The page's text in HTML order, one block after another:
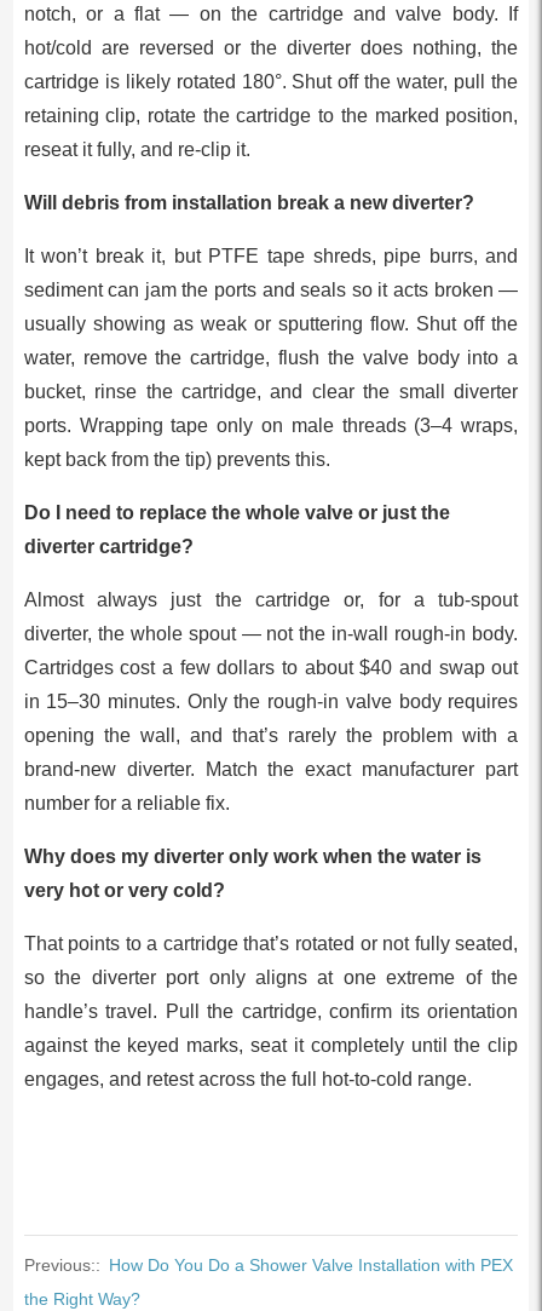
notch, or a flat — on the cartridge and valve body. If
hot/cold are reversed or the diverter does nothing, the
cartridge is likely rotated 180°. Shut off the water, pull the
retaining clip, rotate the cartridge to the marked position,
reseat it fully, and re-clip it.
Will debris from installation break a new diverter?
It won’t break it, but PTFE tape shreds, pipe burrs, and
sediment can jam the ports and seals so it acts broken —
usually showing as weak or sputtering flow. Shut off the
water, remove the cartridge, flush the valve body into a
bucket, rinse the cartridge, and clear the small diverter
ports. Wrapping tape only on male threads (3–4 wraps,
kept back from the tip) prevents this.
Do I need to replace the whole valve or just the
diverter cartridge?
Almost always just the cartridge or, for a tub-spout
diverter, the whole spout — not the in-wall rough-in body.
Cartridges cost a few dollars to about $40 and swap out
in 15–30 minutes. Only the rough-in valve body requires
opening the wall, and that’s rarely the problem with a
brand-new diverter. Match the exact manufacturer part
number for a reliable fix.
Why does my diverter only work when the water is
very hot or very cold?
That points to a cartridge that’s rotated or not fully seated,
so the diverter port only aligns at one extreme of the
handle’s travel. Pull the cartridge, confirm its orientation
against the keyed marks, seat it completely until the clip
engages, and retest across the full hot-to-cold range.
Previous:: How Do You Do a Shower Valve Installation with PEX
the Right Way?